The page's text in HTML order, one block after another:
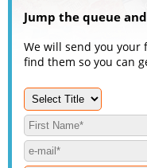
Jump the queue
We will send you your
find them so you can